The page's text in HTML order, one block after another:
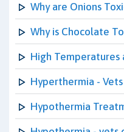
Why are Onions
Why is Chocolate
High Temperatures
Hyperthermia -
Hypothermia